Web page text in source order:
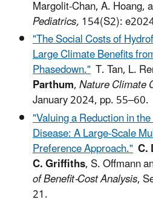
Margolit-Chan, A. Hoang,
Pediatrics,154(S2):
"The Social Costs of
Large Climate Benefits
Phasedown." T. Tan, L.
Parthum,Nature Climate
January 2024, pp. 55–60.
"Valuing a Reduction in
Disease: A Large-Scale
Preference Approach." C.
C. Griffiths, S. Offmann
of Benefit-Cost Analysis,
21.